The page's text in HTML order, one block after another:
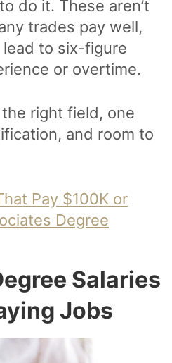
do it. These aren’t
trades pay well,
to six-figure
or overtime.
right field, one
and room to
Pay $100K or
Degree
Salaries
Jobs